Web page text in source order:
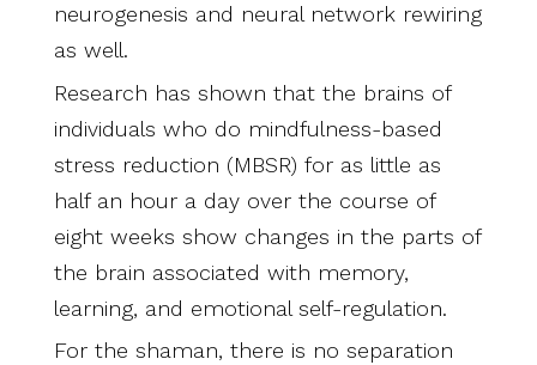
neurogenesis and neural network rewiring
as well.
Research has shown that the brains of
individuals who do mindfulness-based
stress reduction (MBSR) for as little as
half an hour a day over the course of
eight weeks show changes in the parts of
the brain associated with memory,
learning, and emotional self-regulation.
For the shaman, there is no separation